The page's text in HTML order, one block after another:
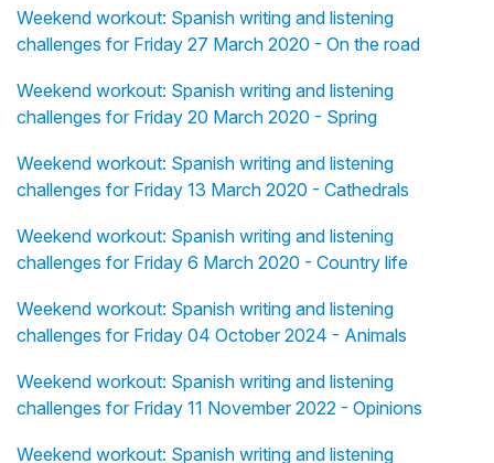
Weekend workout: Spanish writing and listening
challenges for Friday 27 March 2020 - On the road
Weekend workout: Spanish writing and listening
challenges for Friday 20 March 2020 - Spring
Weekend workout: Spanish writing and listening
challenges for Friday 13 March 2020 - Cathedrals
Weekend workout: Spanish writing and listening
challenges for Friday 6 March 2020 - Country life
Weekend workout: Spanish writing and listening
challenges for Friday 04 October 2024 - Animals
Weekend workout: Spanish writing and listening
challenges for Friday 11 November 2022 - Opinions
Weekend workout: Spanish writing and listening